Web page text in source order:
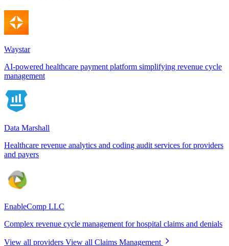
Waystar
AI-powered healthcare payment platform simplifying revenue cycle
management
Data Marshall
Healthcare revenue analytics and coding audit services for providers
and payers
EnableComp LLC
Complex revenue cycle management for hospital claims and denials
View all providers View all Claims Management